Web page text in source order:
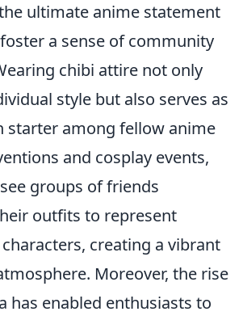
ultimate anime statement
a sense of community
chibi attire not only
style but also serves as
starter among fellow anime
and cosplay events,
groups of friends
outfits to represent
creating a vibrant
Moreover, the rise
has enabled enthusiasts to